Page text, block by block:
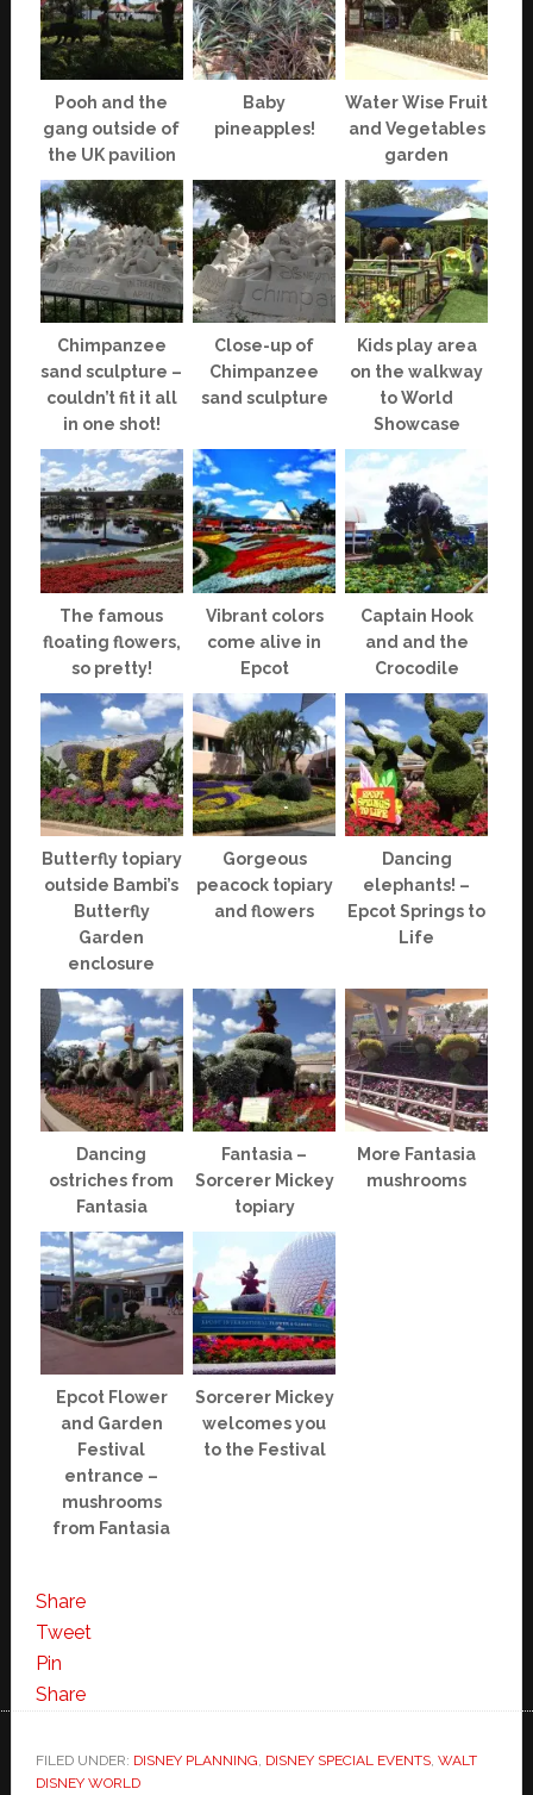
Pooh and the
gang outside of
the UK pavilion
Baby
pineapples!
Water Wise Fruit
and Vegetables
garden
Chimpanzee
sand sculpture –
couldn’t fit it all
in one shot!
Close-up of
Chimpanzee
sand sculpture
Kids play area
on the walkway
to World
Showcase
The famous
floating flowers,
so pretty!
Vibrant colors
come alive in
Epcot
Captain Hook
and and the
Crocodile
Butterfly topiary
outside Bambi’s
Butterfly
Garden
enclosure
Gorgeous
peacock topiary
and flowers
Dancing
elephants! –
Epcot Springs to
Life
Dancing
ostriches from
Fantasia
Fantasia –
Sorcerer Mickey
topiary
More Fantasia
mushrooms
Epcot Flower
and Garden
Festival
entrance –
mushrooms
from Fantasia
Sorcerer Mickey
welcomes you
to the Festival
Share
Tweet
Pin
Share
FILED UNDER: DISNEY PLANNING DISNEY SPECIAL EVENTS, WALT
DISNEY WORLD